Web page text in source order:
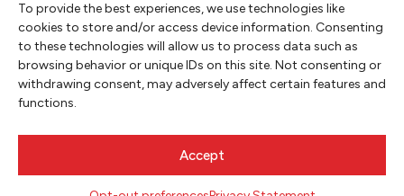
To provide the best experiences, we use technologies like
cookies to store and/or access device information. Consenting
to these technologies will allow us to process data such as
browsing behavior or unique IDs on this site. Not consenting or
withdrawing consent, may adversely affect certain features and
functions.
Accept
RELATED POSTS
MAY 1, 2018
DELVE SEMINAR SUMMARY: ONE
NATION STILL ON FIRE–JAMES